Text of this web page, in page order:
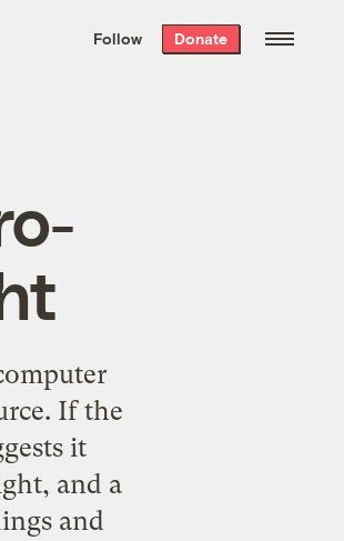
the week’s best
. Delivered free every
Follow Donate
If the
it
and a
and